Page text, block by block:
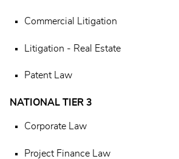
Commercial Litigation
Litigation - Real Estate
Patent Law
NATIONAL TIER 3
Corporate Law
Project Finance Law